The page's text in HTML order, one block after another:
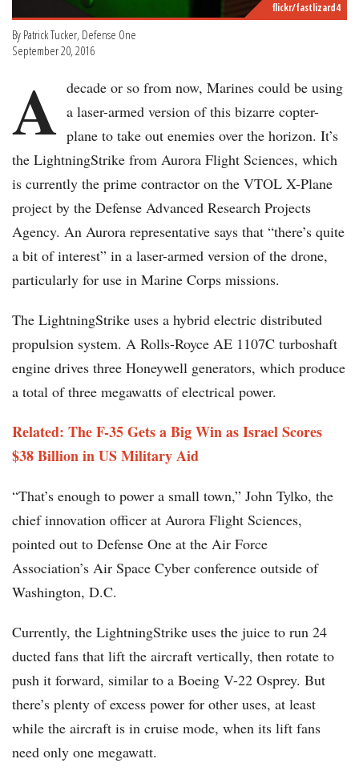
flickr/fastlizard4
By Patrick Tucker, Defense One
September 20, 2016
A decade or so from now, Marines could be using
a laser-armed version of this bizarre copter-
plane to take out enemies over the horizon. It’s
the LightningStrike from Aurora Flight Sciences, which
is currently the prime contractor on the VTOL X-Plane
project by the Defense Advanced Research Projects
Agency. An Aurora representative says that “there’s quite
a bit of interest” in a laser-armed version of the drone,
particularly for use in Marine Corps missions.
The LightningStrike uses a hybrid electric distributed
propulsion system. A Rolls-Royce AE 1107C turboshaft
engine drives three Honeywell generators, which produce
a total of three megawatts of electrical power.
Related: The F-35 Gets a Big Win as Israel Scores
$38 Billion in US Military Aid
“That’s enough to power a small town,” John Tylko, the
chief innovation officer at Aurora Flight Sciences,
pointed out to Defense One at the Air Force
Association’s Air Space Cyber conference outside of
Washington, D.C.
Currently, the LightningStrike uses the juice to run 24
ducted fans that lift the aircraft vertically, then rotate to
push it forward, similar to a Boeing V-22 Osprey. But
there’s plenty of excess power for other uses, at least
while the aircraft is in cruise mode, when its lift fans
need only one megawatt.